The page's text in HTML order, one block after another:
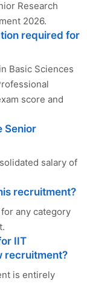
Research
2026.
required for
Basic Sciences
score and
Senior
salary of
recruitment?
any category
IIT
recruitment?
is entirely